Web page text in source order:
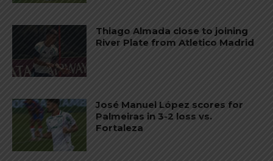
Thiago Almada close to joining
River Plate from Atletico Madrid
José Manuel López scores for
Palmeiras in 3-2 loss vs.
Fortaleza